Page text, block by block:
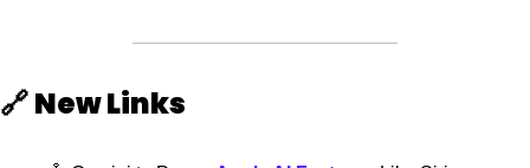
🔗New Links